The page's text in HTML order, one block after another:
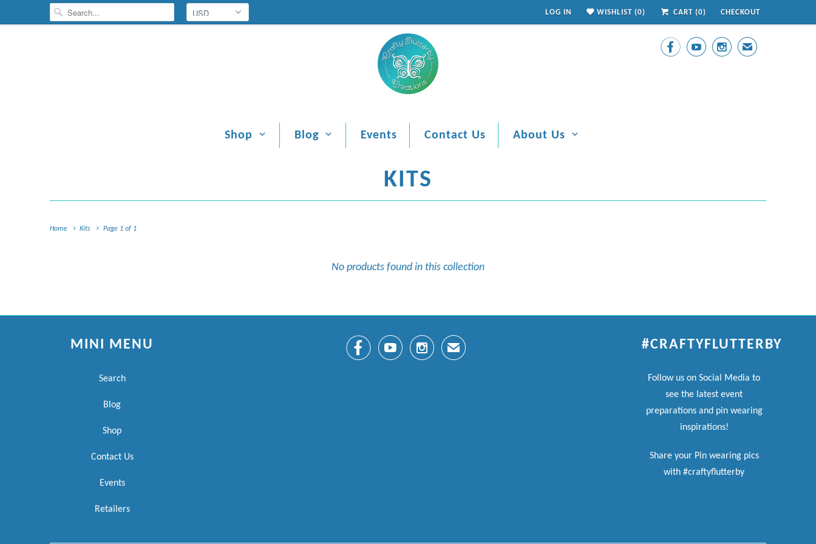
LOG IN WISHLIST (0) CART (0) CHECKOUT
   ✉
Shop Blog Events Contact Us About Us
KITS
Home Kits Page 1 of 1
No products found in this collection
MINI MENU
Search
Blog
Shop
Contact Us
Events
Retailers
   ✉ #CRAFTYFLUTTERBY
Follow us on Social Media to
see the latest event
preparations and pin wearing
inspirations!
Share your Pin wearing pics
with #craftyflutterby